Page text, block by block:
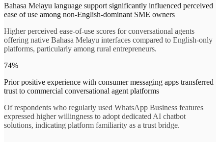
Bahasa Melayu language support significantly influenced perceived
ease of use among non-English-dominant SME owners
Higher perceived ease-of-use scores for conversational agents
offering native Bahasa Melayu interfaces compared to English-only
platforms, particularly among rural entrepreneurs.
74%
Prior positive experience with consumer messaging apps transferred
trust to commercial conversational agent platforms
Of respondents who regularly used WhatsApp Business features
expressed higher willingness to adopt dedicated AI chatbot
solutions, indicating platform familiarity as a trust bridge.